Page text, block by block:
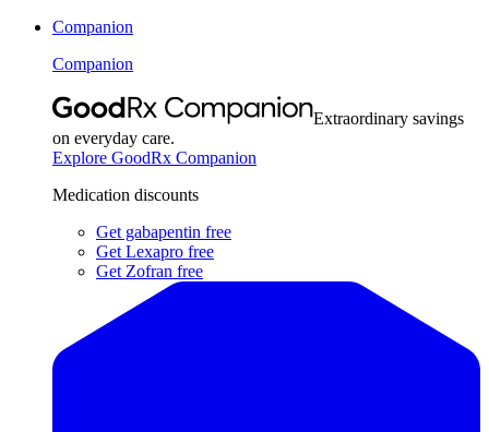
Companion
Companion
Extraordinary savings
on everyday care.
Explore GoodRx Companion
Medication discounts
Get gabapentin free
Get Lexapro free
Get Zofran free